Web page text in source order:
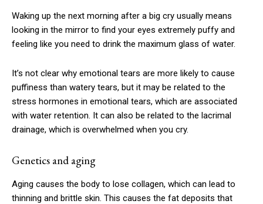
$100 / year
Praesent euismod ac
Ut mollis pellentesque tortor
Nullam eu erat condimentum
Donec quis est ac felis
YEARLY PRICING MONTHLY PRICING
Waking up the next morning after a big cry usually means
looking in the mirror to find your eyes extremely puffy and
feeling like you need to drink the maximum glass of water.
It’s not clear why emotional tears are more likely to cause
puffiness than watery tears, but it may be related to the
stress hormones in emotional tears, which are associated
with water retention. It can also be related to the lacrimal
drainage, which is overwhelmed when you cry.
Genetics and aging
Aging causes the body to lose collagen, which can lead to
thinning and brittle skin. This causes the fat deposits that